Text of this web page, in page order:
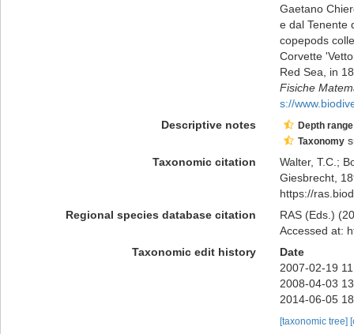
Gaetano
e dal Tenente
copepods
Corvette
Red Sea, in
Fisiche
s://
Descriptive notes
Depth range
Taxonomy
Taxonomic citation
Walter, T.C.;
Giesbrecht,
https://
Regional species database citation
RAS (Eds.)
Accessed at:
Taxonomic edit history
Date
2007-02-19
2008-04-03
2014-06-05
[taxonomic tree]